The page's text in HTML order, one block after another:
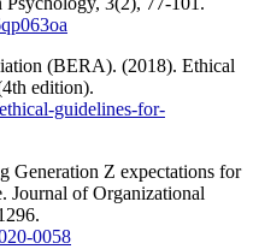
(BERA). (2018). Ethical
edition).
guidelines-for-
Generation Z expectations for
Journal of Organizational
0058